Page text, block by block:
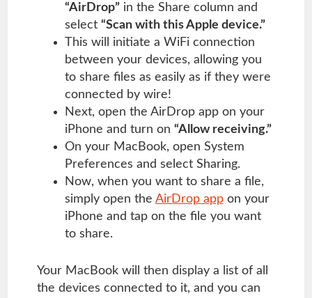
“AirDrop”in the Share column and
select “Scan with this Apple device.”
This will initiate a WiFi connection
between your devices, allowing you
to share files as easily as if they were
connected by wire!
Next, open the AirDrop app on your
iPhone and turn on “Allow receiving.”
On your MacBook, open System
Preferences and select Sharing.
Now, when you want to share a file,
simply open the AirDrop appon your
iPhone and tap on the file you want
to share.
Your MacBook will then display a list of all
the devices connected to it, and you can